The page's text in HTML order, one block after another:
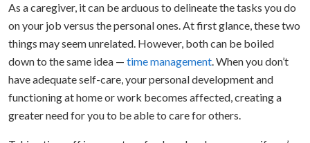
As a caregiver, it can be arduous to delineate the tasks you do
on your job versus the personal ones. At first glance, these two
things may seem unrelated. However, both can be boiled
down to the same idea — time management. When you don’t
have adequate self-care, your personal development and
functioning at home or work becomes affected, creating a
greater need for you to be able to care for others.